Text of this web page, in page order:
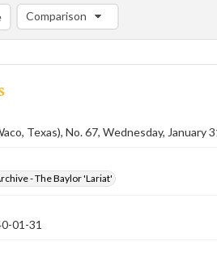
Comparison
Comparison List: (0/2)
Texas), No. 67, Wednesday, January
- The Baylor 'Lariat'
01-31